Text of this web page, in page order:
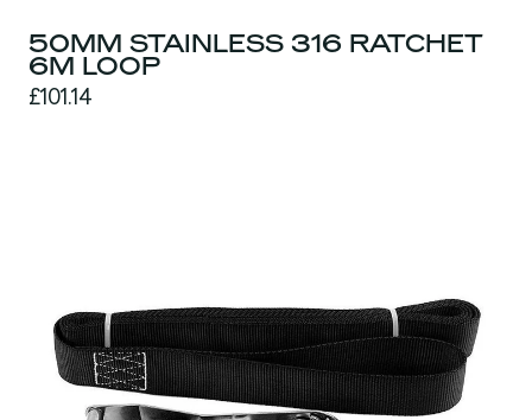
50MM STAINLESS 316 RATCHET
6M LOOP
£101.14